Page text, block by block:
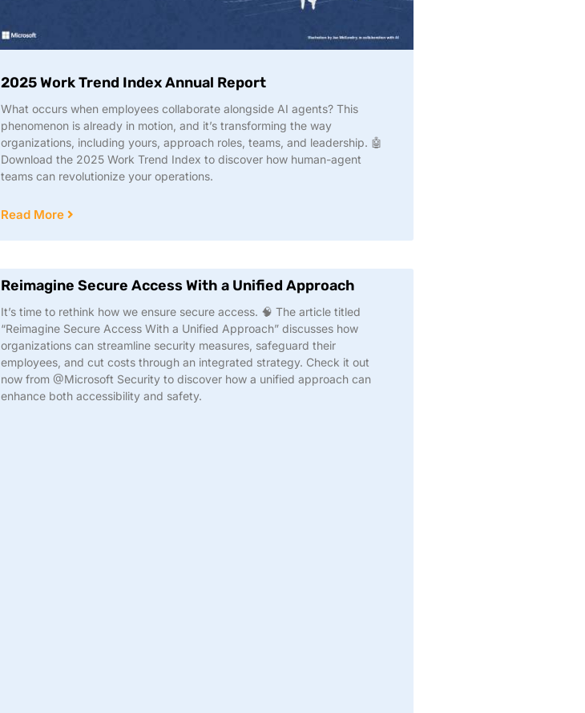
2025 Work Trend Index Annual Report
What occurs when employees collaborate alongside AI agents? This
phenomenon is already in motion, and it’s transforming the way
organizations, including yours, approach roles, teams, and leadership. 🤖
Download the 2025 Work Trend Index to discover how human-agent
teams can revolutionize your operations.
Read More
Reimagine Secure Access With a Unified Approach
It’s time to rethink how we ensure secure access. 🧠 The article titled
“Reimagine Secure Access With a Unified Approach” discusses how
organizations can streamline security measures, safeguard their
employees, and cut costs through an integrated strategy. Check it out
now from @Microsoft Security to discover how a unified approach can
enhance both accessibility and safety.